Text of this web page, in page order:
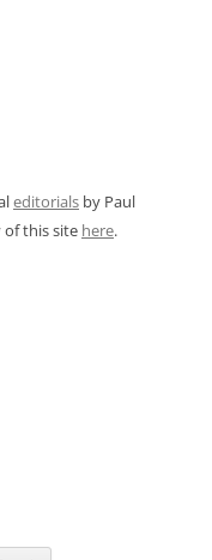
editorials by Paul
this site here.